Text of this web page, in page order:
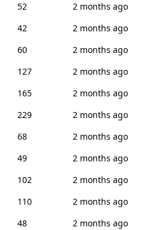
52
2 months ago
42
2 months ago
60
2 months ago
127
2 months ago
165
2 months ago
229
2 months ago
68
2 months ago
49
2 months ago
102
2 months ago
110
2 months ago
48
2 months ago